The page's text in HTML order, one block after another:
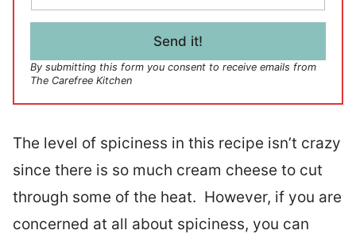
a
i
Send it!
By submitting this form you consent to receive emails from
The Carefree Kitchen
The level of spiciness in this recipe isn’t crazy
since there is so much cream cheese to cut
through some of the heat. However, if you are
concerned at all about spiciness, you can